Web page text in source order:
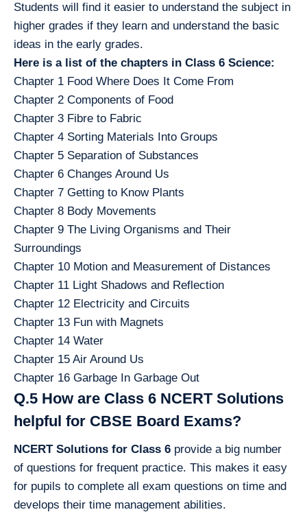
Students will find it easier to understand the subject in
higher grades if they learn and understand the basic
ideas in the early grades.
Here is a list of the chapters in Class 6 Science:
Chapter 1 Food Where Does It Come From
Chapter 2 Components of Food
Chapter 3 Fibre to Fabric
Chapter 4 Sorting Materials Into Groups
Chapter 5 Separation of Substances
Chapter 6 Changes Around Us
Chapter 7 Getting to Know Plants
Chapter 8 Body Movements
Chapter 9 The Living Organisms and Their
Surroundings
Chapter 10 Motion and Measurement of Distances
Chapter 11 Light Shadows and Reflection
Chapter 12 Electricity and Circuits
Chapter 13 Fun with Magnets
Chapter 14 Water
Chapter 15 Air Around Us
Chapter 16 Garbage In Garbage Out
Q.5 How are Class 6 NCERT Solutions
helpful for CBSE Board Exams?
NCERT Solutions for Class 6 provide a big number
of questions for frequent practice. This makes it easy
for pupils to complete all exam questions on time and
develops their time management abilities.